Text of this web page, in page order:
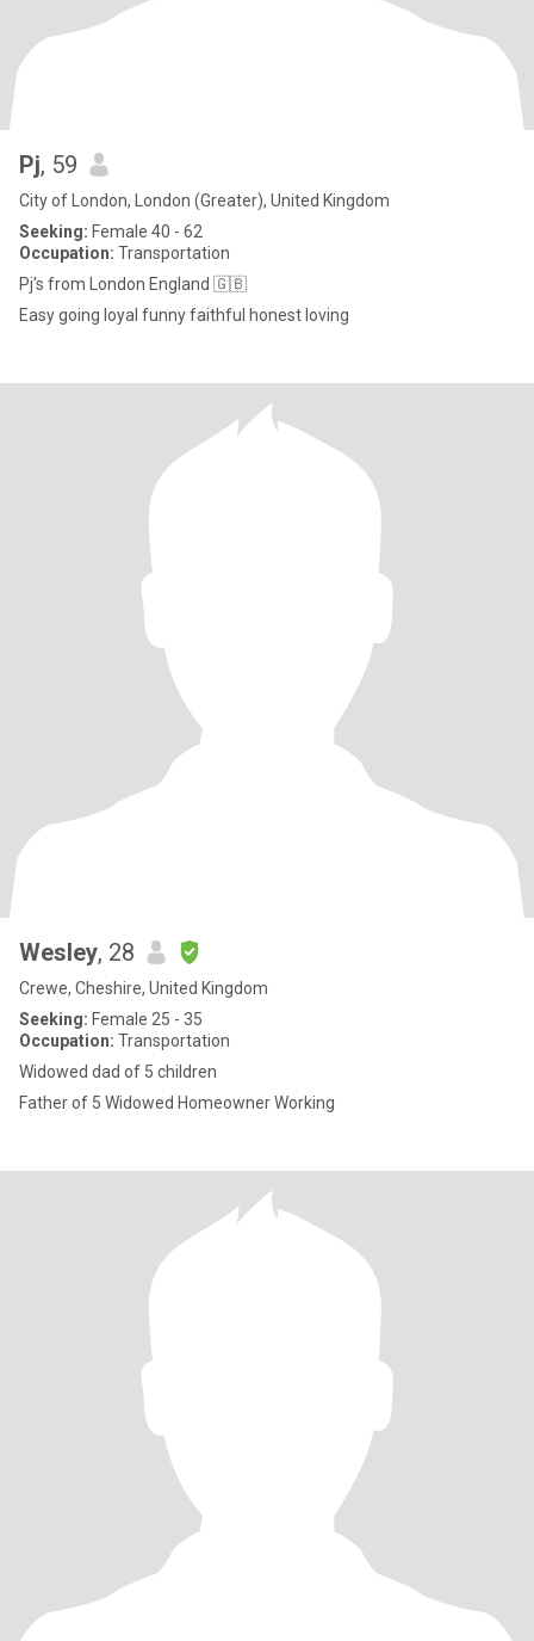
Pj, 59
City of London, London (Greater), United Kingdom
Seeking: Female 40 - 62
Occupation: Transportation
Pj's from London England 🇬🇧
Easy going loyal funny faithful honest loving
Wesley, 28
Crewe, Cheshire, United Kingdom
Seeking: Female 25 - 35
Occupation: Transportation
Widowed dad of 5 children
Father of 5 Widowed Homeowner Working